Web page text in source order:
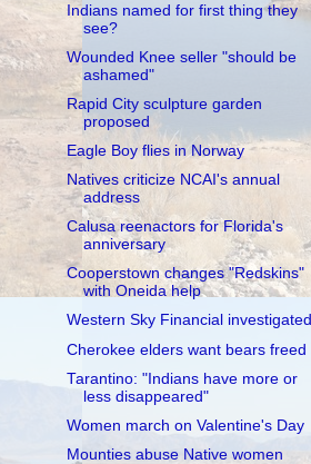
Indians named for first thing they
see?
Wounded Knee seller "should be
ashamed"
Rapid City sculpture garden
proposed
Eagle Boy flies in Norway
Natives criticize NCAI's annual
address
Calusa reenactors for Florida's
anniversary
Cooperstown changes "Redskins"
with Oneida help
Western Sky Financial investigated
Cherokee elders want bears freed
Tarantino: "Indians have more or
less disappeared"
Women march on Valentine's Day
Mounties abuse Native women